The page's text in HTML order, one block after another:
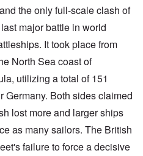
the only full-scale clash of
major battle in world
It took place from
North Sea coast of
utilizing a total of 151
Germany. Both sides claimed
lost more and larger ships
as many sailors. The British
failure to force a decisive